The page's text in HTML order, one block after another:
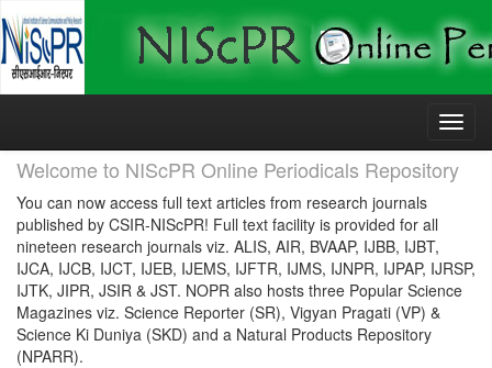
Skip
Welcome to NIScPR Online Periodicals Repository
You can now access full text articles from research journals
published by CSIR-NIScPR! Full text facility is provided for all
nineteen research journals viz. ALIS, AIR, BVAAP, IJBB, IJBT,
IJCA, IJCB, IJCT, IJEB, IJEMS, IJFTR, IJMS, IJNPR, IJPAP, IJRSP,
IJTK, JIPR, JSIR & JST. NOPR also hosts three Popular Science
Magazines viz. Science Reporter (SR), Vigyan Pragati (VP) &
Science Ki Duniya (SKD) and a Natural Products Repository
(NPARR).